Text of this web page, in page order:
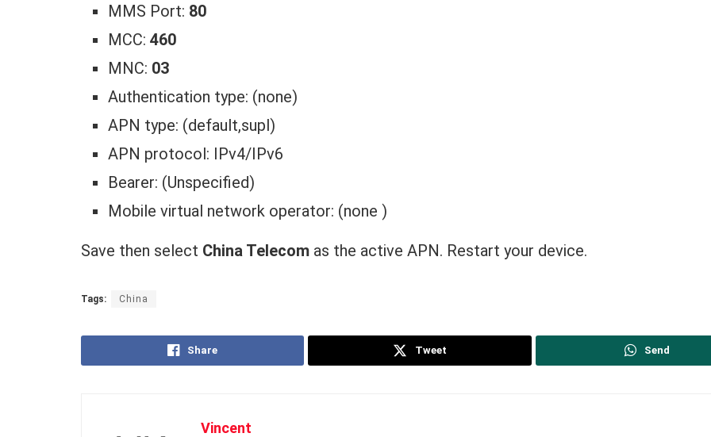
MMS Port: 80
MCC:460
MNC: 03
Authentication type: (none)
APN type: (default,supl)
APN protocol: IPv4/IPv6
Bearer: (Unspecified)
Mobile virtual network operator: (none )
Save then select China Telecom as the active APN. Restart your device.
Tags: China
Share Tweet Send
Vincent